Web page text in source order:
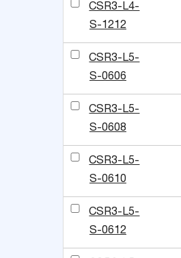
CSR3-L4-
S-1212
CSR3-L5-
S-0606
CSR3-L5-
S-0608
CSR3-L5-
S-0610
CSR3-L5-
S-0612